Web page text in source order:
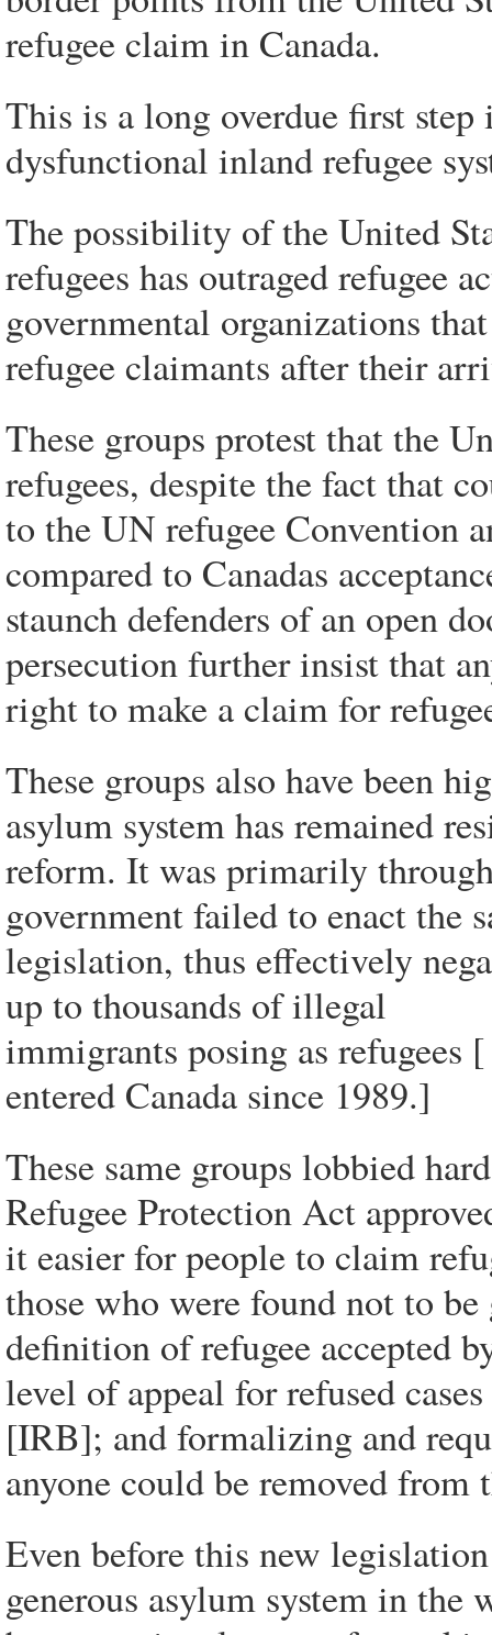
refugee claim in Canada.
This is a long overdue first
dysfunctional inland refugee
The possibility of the United
refugees has outraged refugee
governmental organizations
refugee claimants after their
These groups protest that the
refugees, despite the fact that
to the UN refugee Convention
compared to Canadas
staunch defenders of an open
persecution further insist that
right to make a claim for
These groups also have been
asylum system has remained
reform. It was primarily
government failed to enact the
legislation, thus effectively
up to thousands of illegal
immigrants posing as refugees
entered Canada since 1989.]
These same groups lobbied
Refugee Protection Act
it easier for people to claim
those who were found not to
definition of refugee accepted
level of appeal for refused
[IRB]; and formalizing and
anyone could be removed from
Even before this new
generous asylum system in the